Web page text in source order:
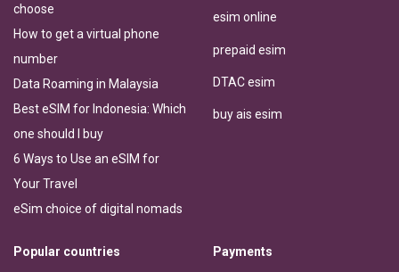
choose
How to get a virtual phone
number
Data Roaming in Malaysia
Best eSIM for Indonesia: Which
one should I buy
6 Ways to Use an eSIM for
Your Travel
eSim choice of digital nomads
esim online
prepaid esim
DTAC esim
buy ais esim
Popular countries Payments